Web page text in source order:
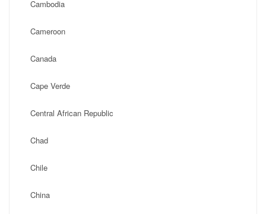
Cambodia
Cameroon
Canada
Cape Verde
Central African Republic
Chad
Chile
China